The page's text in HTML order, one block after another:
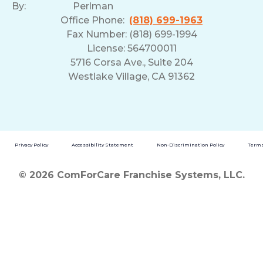
By:
Perlman
Office Phone: (818) 699-1963
Fax Number: (818) 699-1994
License: 564700011
5716 Corsa Ave., Suite 204
Westlake Village, CA 91362
Privacy Policy Accessibility Statement Non-Discrimination Policy
© 2026 ComForCare Franchise Systems, LLC.